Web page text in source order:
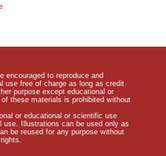
encouraged to reproduce and
use free of charge as long as credit
purpose except educational or
these materials is prohibited without
or educational or scientific use
use. Illustrations can be used only as
be reused for any purpose without